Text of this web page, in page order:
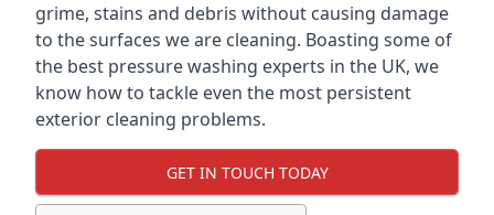
grime, stains and debris without causing damage
to the surfaces we are cleaning. Boasting some of
the best pressure washing experts in the UK, we
know how to tackle even the most persistent
exterior cleaning problems.
GET IN TOUCH TODAY